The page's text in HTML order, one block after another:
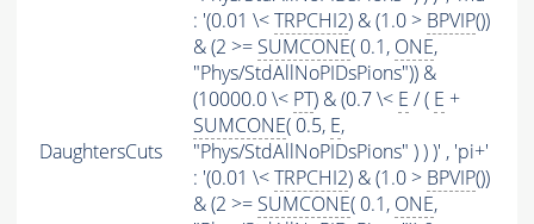
DaughtersCuts
: '(0.01 \<TRPCHI2) & (1.0 > BPVIP())
& (2 >= SUMCONE( 0.1, ONE,
"Phys/StdAllNoPIDsPions")) &
(10000.0 \< PT) & (0.7 \< E / ( E +
SUMCONE( 0.5, E,
"Phys/StdAllNoPIDsPions" ) ) )' , 'pi+'
: '(0.01 \<TRPCHI2) & (1.0 > BPVIP())
& (2 >= SUMCONE( 0.1, ONE,